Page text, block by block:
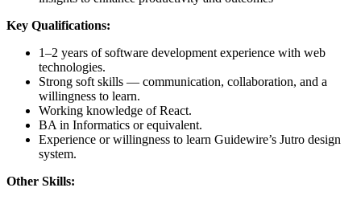
Key Qualifications:
1–2 years of software development experience with web
technologies.
Strong soft skills — communication, collaboration, and a
willingness to learn.
Working knowledge of React.
BA in Informatics or equivalent.
Experience or willingness to learn Guidewire’s Jutro design
system.
Other Skills: